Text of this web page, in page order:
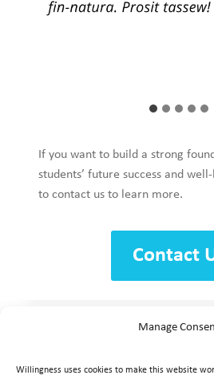
Manage
Willingness uses cookies to make this website
If you want to build a strong
students’ future success and
to contact us to learn more.
Contact